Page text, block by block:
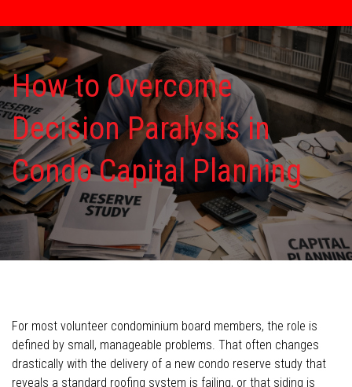
How to Overcome
Decision Paralysis in
Condo Capital Planning
For most volunteer condominium board members, the role is
defined by small, manageable problems. That often changes
drastically with the delivery of a new condo reserve study that
reveals a standard roofing system is failing, or that siding is